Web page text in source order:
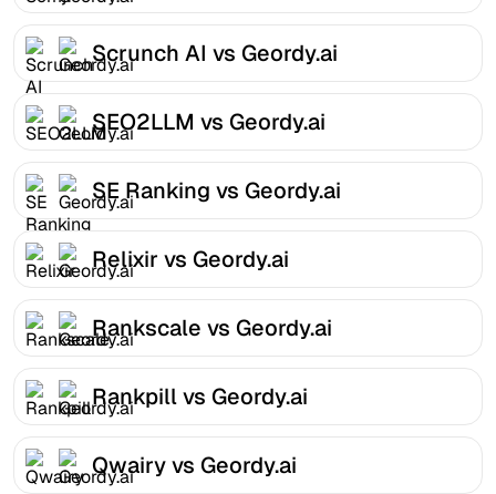
Scrunch AI vs Geordy.ai
SEO2LLM vs Geordy.ai
SE Ranking vs Geordy.ai
Relixir vs Geordy.ai
Rankscale vs Geordy.ai
Rankpill vs Geordy.ai
Qwairy vs Geordy.ai